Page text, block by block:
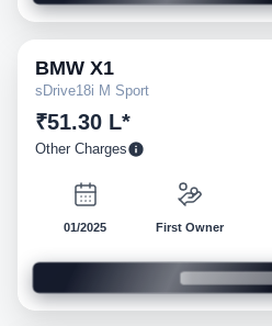
BMW X1
sDrive18i M Sport
₹51.30 L*
Other Charges
01/2025 First Owner